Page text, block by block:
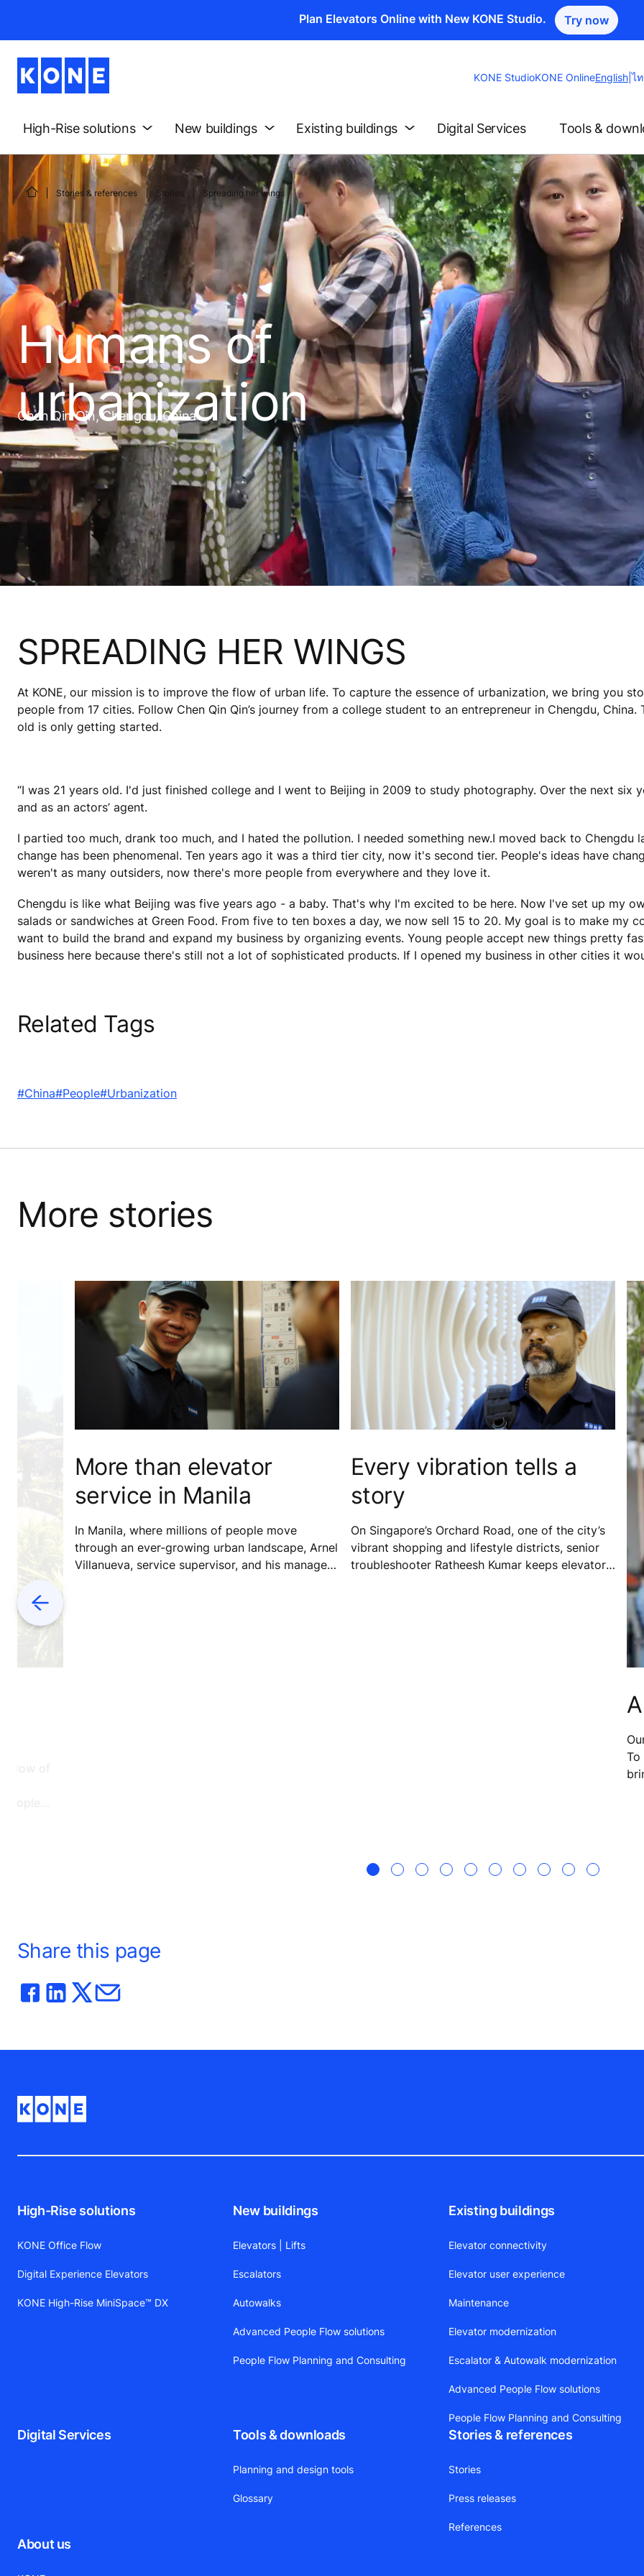
Plan Elevators Online with New KONE Studio. Try now
KONE StudioKONE OnlineChange
English |ไ
High-Rise solutions New buildings Existing buildings Digital Services Tools &
Stories & references Stories Spreading her wings
Humans of
urbanization
Chen Qin Qin, Chengdu, China
SPREADING HER WINGS
At KONE, our mission is to improve the flow of urban life. To capture the essence of urbanization, we bring you
people from 17 cities. Follow Chen Qin Qin’s journey from a college student to an entrepreneur in Chengdu, China.
old is only getting started.
“I was 21 years old. I'd just finished college and I went to Beijing in 2009 to study photography. Over the next six
and as an actors’ agent.
I partied too much, drank too much, and I hated the pollution. I needed something new.I moved back to Chengdu
change has been phenomenal. Ten years ago it was a third tier city, now it's second tier. People's ideas have
weren't as many outsiders, now there's more people from everywhere and they love it.
Chengdu is like what Beijing was five years ago - a baby. That's why I'm excited to be here. Now I've set up my
salads or sandwiches at Green Food. From five to ten boxes a day, we now sell 15 to 20. My goal is to make my
want to build the brand and expand my business by organizing events. Young people accept new things pretty
business here because there's still not a lot of sophisticated products. If I opened my business in other cities it
Related Tags
#China#People#Urbanization
More stories
Previous
flow of
More than elevator
service in Manila
In Manila, where millions of people move
through an ever-growing urban landscape, Arnel
Villanueva, service supervisor, and his manager
Every vibration tells a
story
On Singapore’s Orchard Road, one of the city’s
vibrant shopping and lifestyle districts, senior
troubleshooter Ratheesh Kumar keeps elevators
To
Share this page
High-Rise solutions
KONE Office Flow
Digital Experience Elevators
KONE High-Rise MiniSpace™ DX
New buildings
Elevators | Lifts
Escalators
Autowalks
Advanced People Flow solutions
People Flow Planning and Consulting
Existing buildings
Elevator connectivity
Elevator user experience
Maintenance
Elevator modernization
Escalator & Autowalk modernization
Advanced People Flow solutions
People Flow Planning and Consulting
Digital Services Tools & downloads
Planning and design tools
Glossary
Stories & references
Stories
Press releases
References
About us